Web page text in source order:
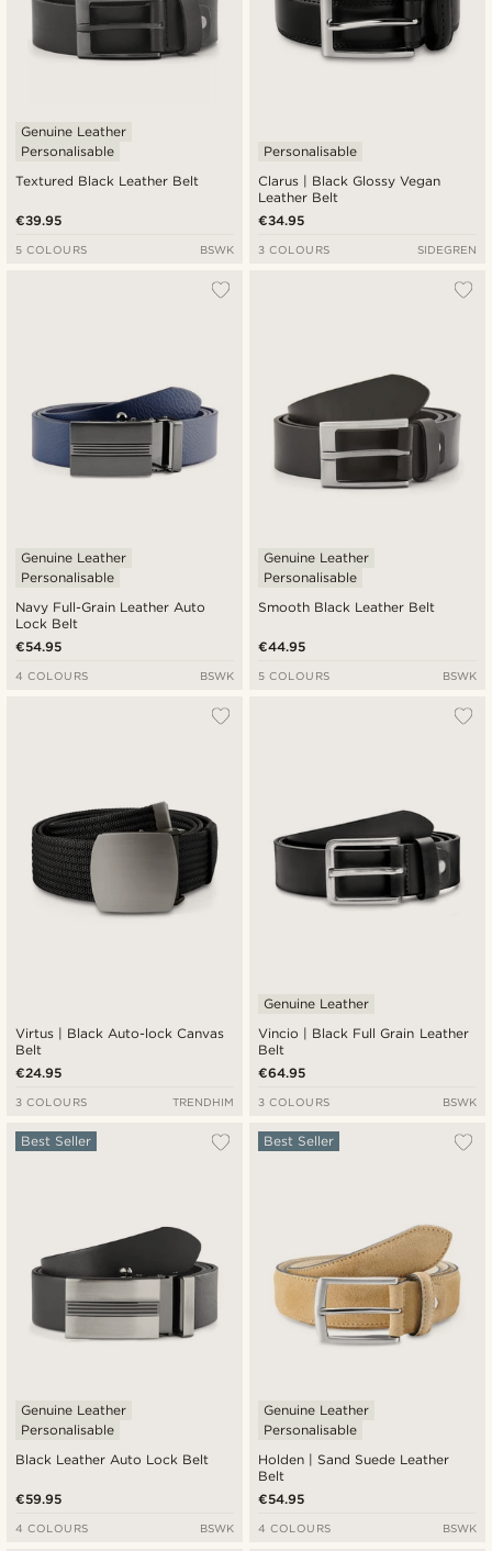
Textured Black Leather Belt
Genuine Leather
Personalisable
€39.95
5 COLOURS BSWK
Clarus | Black Glossy Vegan
Leather Belt
Personalisable
€34.95
3 COLOURS SIDEGREN
Navy Full-Grain Leather Auto
Lock Belt
Genuine Leather
Personalisable
€54.95
4 COLOURS BSWK
Smooth Black Leather Belt
Genuine Leather
Personalisable
€44.95
5 COLOURS BSWK
Virtus | Black Auto-lock Canvas
Belt
€24.95
3 COLOURS TRENDHIM
Vincio | Black Full Grain Leather
Belt
Genuine Leather
€64.95
3 COLOURS BSWK
Black Leather Auto Lock Belt
Best Seller
Genuine Leather
Personalisable
€59.95
4 COLOURS BSWK
Holden | Sand Suede Leather
Belt
Best Seller
Genuine Leather
Personalisable
€54.95
4 COLOURS BSWK